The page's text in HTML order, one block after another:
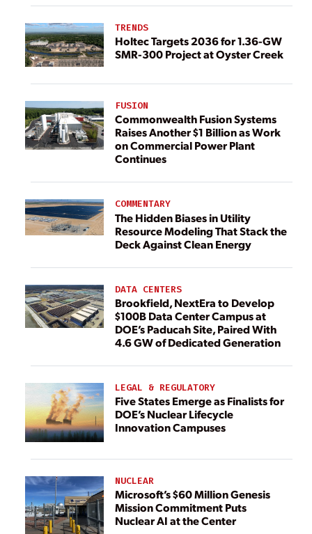
TRENDS
Holtec Targets 2036 for 1.36-GW
SMR-300 Project at Oyster Creek
FUSION
Commonwealth Fusion Systems
Raises Another $1 Billion as Work
on Commercial Power Plant
Continues
COMMENTARY
The Hidden Biases in Utility
Resource Modeling That Stack the
Deck Against Clean Energy
DATA CENTERS
Brookfield, NextEra to Develop
$100B Data Center Campus at
DOE’s Paducah Site, Paired With
4.6 GW of Dedicated Generation
LEGAL & REGULATORY
Five States Emerge as Finalists for
DOE’s Nuclear Lifecycle
Innovation Campuses
NUCLEAR
Microsoft’s $60 Million Genesis
Mission Commitment Puts
Nuclear AI at the Center